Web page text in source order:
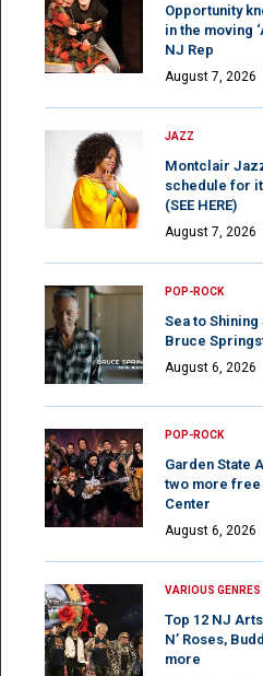
Opportunity
in the moving
NJ Rep
August 7, 2026
JAZZ
Montclair
schedule for
(SEE HERE)
August 7, 2026
POP-ROCK
Sea to
Bruce
August 6, 2026
POP-ROCK
Garden State
two more free
Center
August 6, 2026
VARIOUS GENRES
Top 12 NJ
N’ Roses,
more